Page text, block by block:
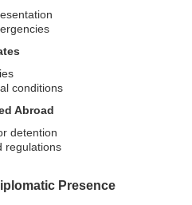
conditions
Abroad
detention
regulations
Presence